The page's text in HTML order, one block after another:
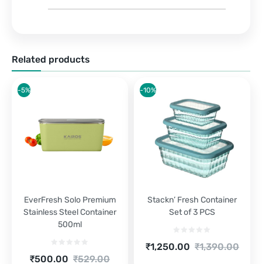
Related products
EverFresh Solo Premium
Stainless Steel Container
500ml
₹529.00
Original
₹500.00
Current
-5%
Stackn’ Fresh Container
Set of 3 PCS
₹1,390.00
Original
₹1,250.00
Current
-10%